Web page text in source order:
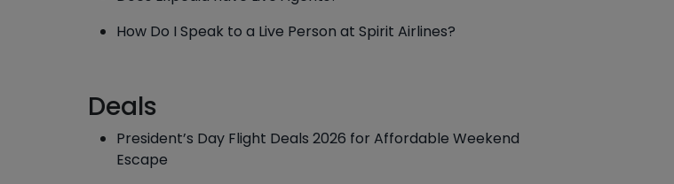
How Do I Speak to a Live Person at Spirit Airlines?
Deals
President’s Day Flight Deals 2026 for Affordable Weekend
Escape